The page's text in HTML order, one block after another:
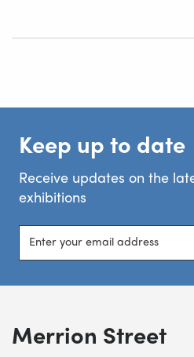
Keep up to date
Receive updates on the
exhibitions
Enter your email address
Merrion Street